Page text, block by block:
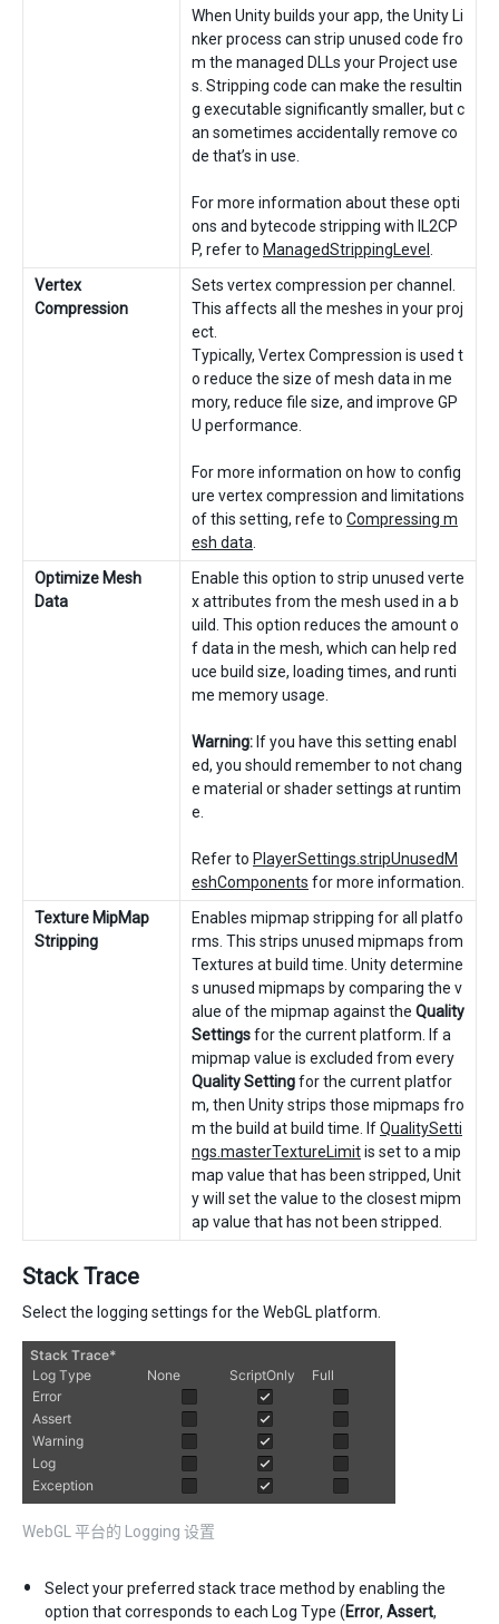
When Unity builds your app, the Unity Li
nker process can strip unused code fro
m the managed DLLs your Project use
s. Stripping code can make the resultin
g executable significantly smaller, but c
an sometimes accidentally remove co
de that’s in use.
For more information about these opti
ons and bytecode stripping with IL2CP
P, refer to ManagedStrippingLevel
Vertex
Compression
Sets vertex compression per channel.
This affects all the meshes in your proj
ect.
Typically, Vertex Compression is used t
o reduce the size of mesh data in me
mory, reduce file size, and improve GP
U performance.
For more information on how to config
ure vertex compression and limitations
of this setting, refe to Compressing m
esh data
Optimize Mesh
Data
Enable this option to strip unused verte
x attributes from the mesh used in a b
uild. This option reduces the amount o
f data in the mesh, which can help red
uce build size, loading times, and runti
me memory usage.
Warning: If you have this setting enabl
ed, you should remember to not chang
e material or shader settings at runtim
e.
Refer to PlayerSettings.stripUnusedM
eshComponents for more information.
Texture MipMap
Stripping
Enables mipmap stripping for all platfo
rms. This strips unused mipmaps from
Textures at build time. Unity determine
s unused mipmaps by comparing the v
alue of the mipmap against the Quality
Settingsfor the current platform. If a
mipmap value is excluded from every
Quality Settingfor the current platfor
m, then Unity strips those mipmaps fro
m the build at build time. IfQualitySetti
ngs.masterTextureLimitis set to a mip
map value that has been stripped, Unit
y will set the value to the closest mipm
ap value that has not been stripped.
Stack Trace
Select the logging settings for the WebGL platform.
WebGL 平台的 Logging 设置
Select your preferred stack trace method by enabling the
option that corresponds to each Log Type (Error, Assert,